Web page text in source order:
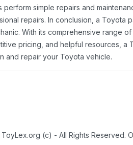
perform simple repairs and
repairs. In conclusion, a Toyota
With its comprehensive range
pricing, and helpful resources, a
and repair your Toyota vehicle.
(c) - All Rights Reserved.